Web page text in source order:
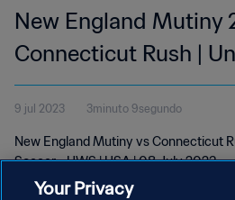
New England Mutiny
Connecticut Rush |
Soccer | 08 Jul 2023
9 jul 2023 3minuto 9segundo
New England Mutiny vs Connecticut
Soccer - UWS | USA | 08 July 2023
Your Privacy